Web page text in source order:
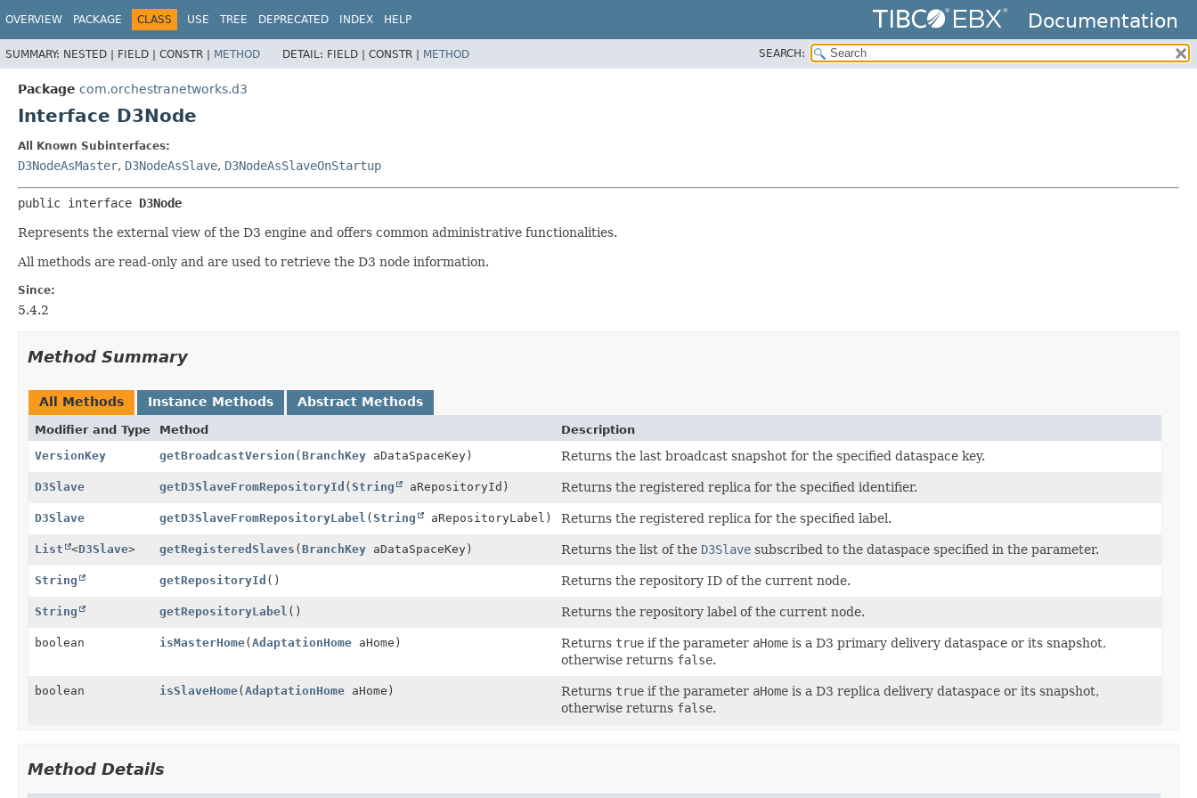
Documentation
OVERVIEW PACKAGE CLASS USE TREE DEPRECATED INDEX HELP
SUMMARY: NESTED | FIELD | CONSTR | METHOD DETAIL: FIELD | CONSTR | METHOD SEARCH:
Package com.orchestranetworks.d3
Interface D3Node
All Known Subinterfaces:
D3NodeAsMaster, D3NodeAsSlave, D3NodeAsSlaveOnStartup
public interface D3Node
Represents the external view of the D3 engine and offers common administrative functionalities.
All methods are read-only and are used to retrieve the D3 node information.
Since:
5.4.2
Method Summary
All Methods Instance Methods Abstract Methods
Modifier and Type Method
Description
VersionKey
getBroadcastVersion (BranchKey aDataSpaceKey) Returns the last broadcast snapshot for the specified dataspace key.
D3Slave getD3SlaveFromRepositoryId (String aRepositoryId) Returns the registered replica for the specified identifier.
D3Slave getD3SlaveFromRepositoryLabel (String aRepositoryLabel) Returns the registered replica for the specified label.
List <D3Slave> getRegisteredSlaves (BranchKey aDataSpaceKey) Returns the list of the D3Slave subscribed to the dataspace specified in the parameter.
String getRepositoryId () Returns the repository ID of the current node.
String getRepositoryLabel () Returns the repository label of the current node.
boolean isMasterHome(AdaptationHome aHome) Returns true if the parameter aHome is a D3 primary delivery dataspace or its snapshot,
otherwise returns false.
boolean isSlaveHome(AdaptationHome aHome) Returns true if the parameter aHome is a D3 replica delivery dataspace or its snapshot,
otherwise returns false.
Method Details